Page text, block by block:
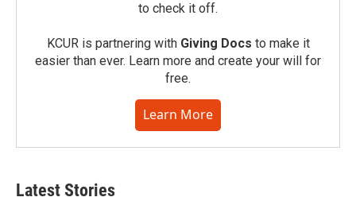
to check it off.
KCUR is partnering with Giving Docs to make it
easier than ever. Learn more and create your will for
free.
Learn More
Latest Stories